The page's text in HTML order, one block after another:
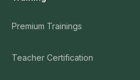
Premium Trainings
Teacher Certification